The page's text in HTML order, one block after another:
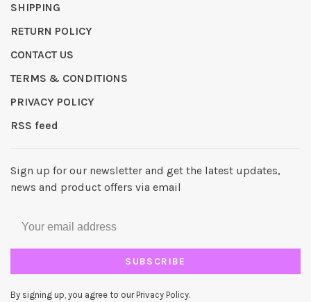
SHIPPING
RETURN POLICY
CONTACT US
TERMS & CONDITIONS
PRIVACY POLICY
RSS feed
Sign up for our newsletter and get the latest updates,
news and product offers via email
SUBSCRIBE
By signing up, you agree to our Privacy Policy.